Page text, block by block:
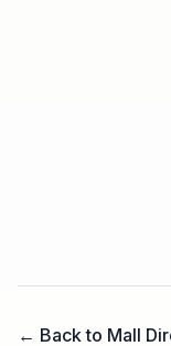
← Back to Mall